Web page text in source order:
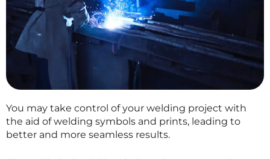
You may take control of your welding project with
the aid of welding symbols and prints, leading to
better and more seamless results.